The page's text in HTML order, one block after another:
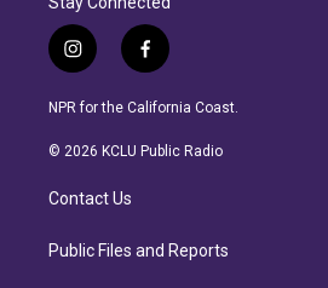
i
n
s
a
r
a
f
a
c
b
NPR for the California Coast.
© 2026 KCLU Public Radio
Contact Us
Public Files and Reports